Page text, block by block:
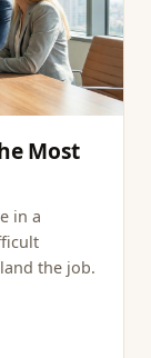
Most
in a
the job.